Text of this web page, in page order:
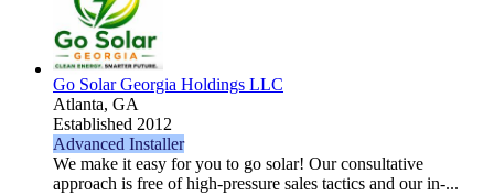
Go Solar Georgia Holdings LLC
Atlanta, GA
Established 2012
Advanced Installer
We make it easy for you to go solar! Our consultative
approach is free of high-pressure sales tactics and our in-...